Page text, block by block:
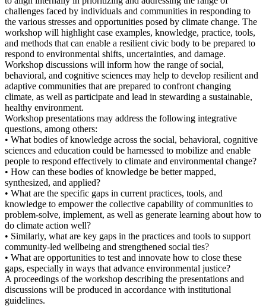
challenges faced by individuals and communities in responding to
the various stresses and opportunities posed by climate change. The
workshop will highlight case examples, knowledge, practice, tools,
and methods that can enable a resilient civic body to be prepared to
respond to environmental shifts, uncertainties, and damage.
Workshop discussions will inform how the range of social,
behavioral, and cognitive sciences may help to develop resilient and
adaptive communities that are prepared to confront changing
climate, as well as participate and lead in stewarding a sustainable,
healthy environment.
Workshop presentations may address the following integrative
questions, among others:
• What bodies of knowledge across the social, behavioral, cognitive
sciences and education could be harnessed to mobilize and enable
people to respond effectively to climate and environmental change?
• How can these bodies of knowledge be better mapped,
synthesized, and applied?
• What are the specific gaps in current practices, tools, and
knowledge to empower the collective capability of communities to
problem-solve, implement, as well as generate learning about how to
do climate action well?
• Similarly, what are key gaps in the practices and tools to support
community-led wellbeing and strengthened social ties?
• What are opportunities to test and innovate how to close these
gaps, especially in ways that advance environmental justice?
A proceedings of the workshop describing the presentations and
discussions will be produced in accordance with institutional
guidelines.